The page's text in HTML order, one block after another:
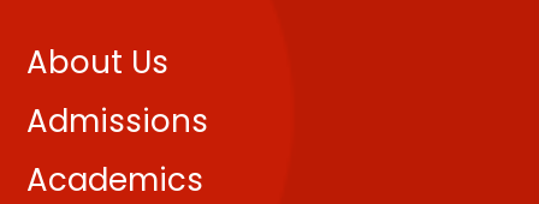
About Us
Admissions
Academics